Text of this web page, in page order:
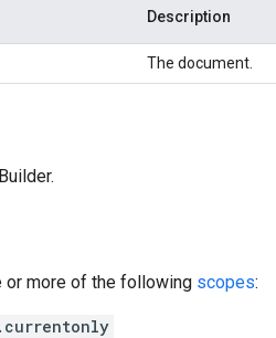
Description
The document.
or more of the following scopes: